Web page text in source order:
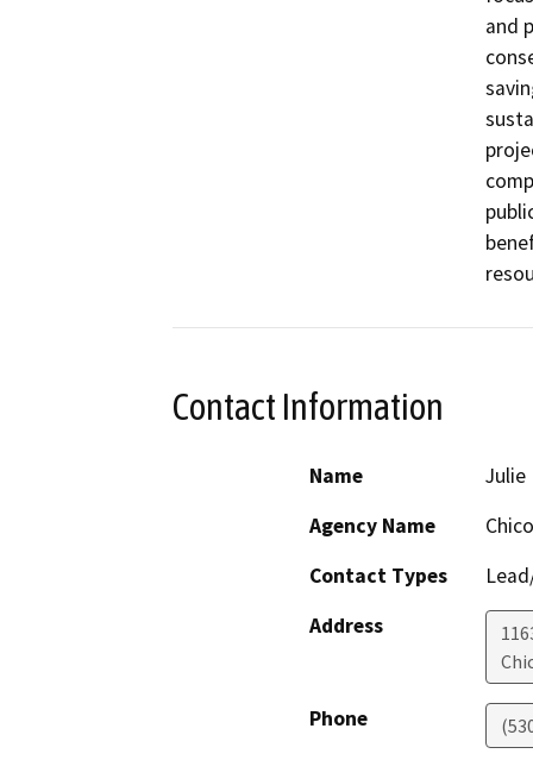
and
Contact Information
Name
Julie
Agency Name
Contact Types
Address
Phone